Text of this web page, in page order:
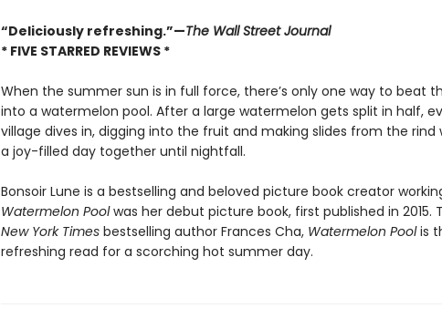
“Deliciously refreshing.”—The Wall Street Journal
* FIVE STARRED REVIEWS *
When the summer sun is in full force, there’s only one way to beat
into a watermelon pool. After a large watermelon gets split in half,
village dives in, digging into the fruit and making slides from the rind
a joy-filled day together until nightfall.
Bonsoir Lune is a bestselling and beloved picture book creator
Watermelon Poolwas her debut picture book, first published in 2015.
New York Timesbestselling author Frances Cha, Watermelon Poolis
refreshing read for a scorching hot summer day.